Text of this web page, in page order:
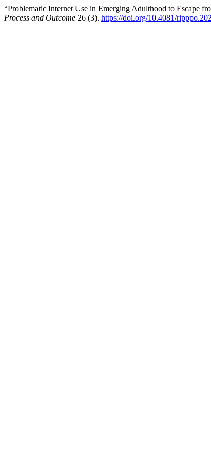
“Problematic Internet Use in Emerging Adulthood to Escape
Process and Outcome 26 (3). https://doi.org/10.4081/